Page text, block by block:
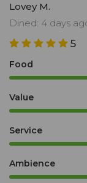
Lovey M.
Dined: 4 days
5
Food
Value
Service
Ambience